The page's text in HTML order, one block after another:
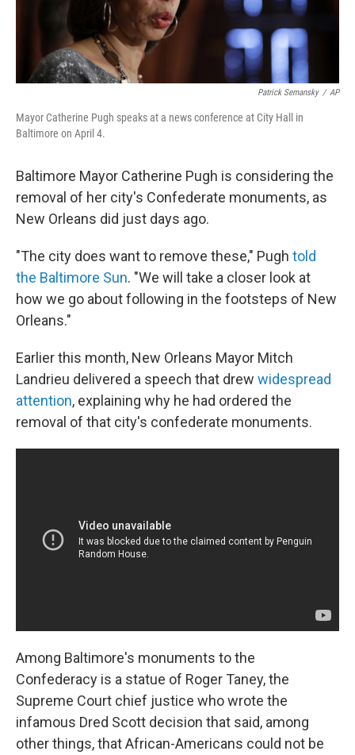
Patrick Semansky / AP
Mayor Catherine Pugh speaks at a news conference at City Hall in
Baltimore on April 4.
Baltimore Mayor Catherine Pugh is considering the
removal of her city's Confederate monuments, as
New Orleans did just days ago.
"The city does want to remove these," Pugh told
the Baltimore Sun. "We will take a closer look at
how we go about following in the footsteps of New
Orleans."
Earlier this month, New Orleans Mayor Mitch
Landrieu delivered a speech that drew widespread
attention, explaining why he had ordered the
removal of that city's confederate monuments.
Among Baltimore's monuments to the
Confederacy is a statue of Roger Taney, the
Supreme Court chief justice who wrote the
infamous Dred Scott decision that said, among
other things, that African-Americans could not be